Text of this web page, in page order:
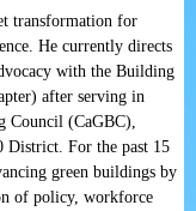
transformation for
He currently directs
with the Building
after serving in
Council (CaGBC),
District. For the past 15
green buildings by
of policy, workforce